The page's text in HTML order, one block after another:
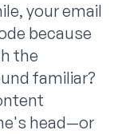
your email
because
the
familiar?
head—or